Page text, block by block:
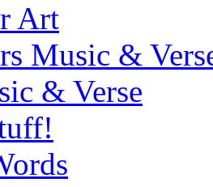
Art
Music &
& Verse